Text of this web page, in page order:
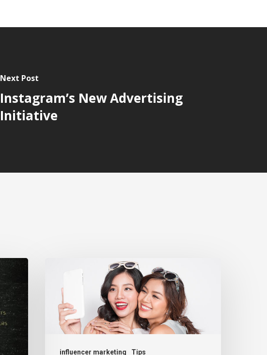
Next Post
Instagram’s New Advertising
Initiative
influencer marketing Tips